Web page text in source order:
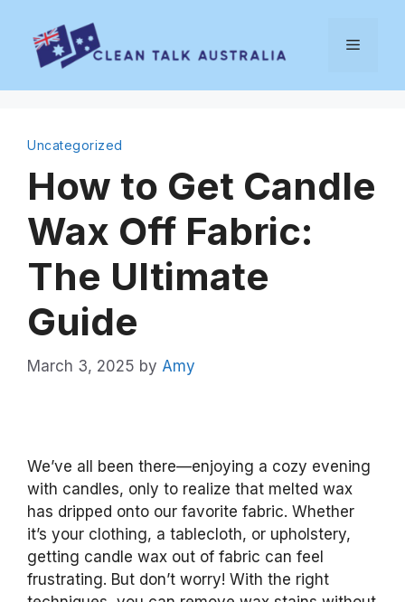
content
Menu
Uncategorized
How to Get Candle
Wax Off Fabric:
The Ultimate
Guide
March 3, 2025 by Amy
We’ve all been there—enjoying a cozy evening
with candles, only to realize that melted wax
has dripped onto our favorite fabric. Whether
it’s your clothing, a tablecloth, or upholstery,
getting candle wax out of fabric can feel
frustrating. But don’t worry! With the right